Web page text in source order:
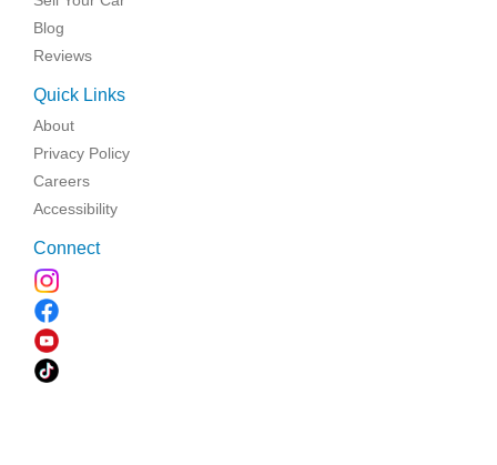
Blog
Reviews
Quick Links
About
Privacy Policy
Careers
Accessibility
Connect